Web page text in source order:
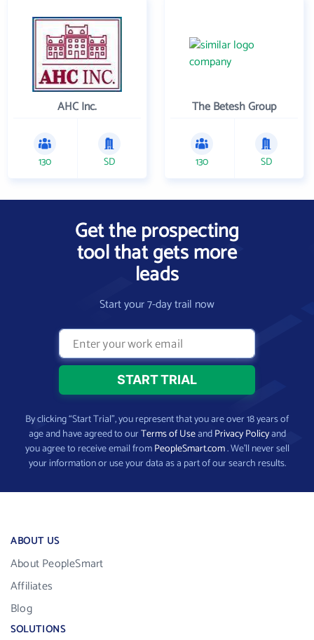
AHC Inc.
130 SD
The Betesh Group
130 SD
Get the prospecting
tool that gets more
leads
Start your 7-day trail now
By clicking “Start Trial”, you represent that you are over 18 years of
age and have agreed to ourTerms of UseandPrivacy Policyand
you agree to receive email fromPeopleSmart.com. We’ll never sell
your information or use your data as a part of our search results.
ABOUT US
About PeopleSmart
Affiliates
Blog
SOLUTIONS